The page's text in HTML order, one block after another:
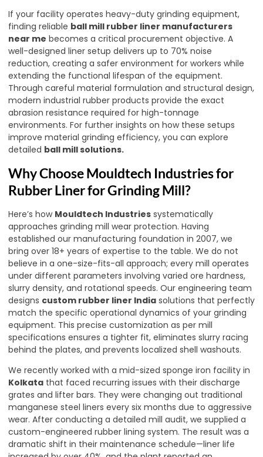
If your facility operates heavy-duty grinding equipment,
finding reliable ball mill rubber liner manufacturers
near me becomes a critical procurement objective. A
well-designed liner setup delivers up to 70% noise
reduction, creating a safer environment for workers while
extending the functional lifespan of the equipment.
Through careful material formulation and structural design,
modern industrial rubber products provide the exact
abrasion resistance required for high-tonnage
environments. For further insights on how these setups
improve material grinding efficiency, you can explore
detailed ball mill solutions.
Why Choose Mouldtech Industries for
Rubber Liner for Grinding Mill?
Here’s how Mouldtech Industries systematically
approaches grinding mill wear protection. Having
established our manufacturing foundation in 2007, we
bring over 18+ years of expertise to the table. We do not
believe in a one-size-fits-all approach; every mill operates
under different parameters involving varied ore hardness,
slurry density, and rotational speeds. Our engineering team
designs custom rubber liner India solutions that perfectly
match the specific operational dynamics of your grinding
equipment. This precise customization as per mill
specifications ensures a tighter fit, eliminates slurry racing
behind the plates, and prevents localized shell washouts.
We recently worked with a mid-sized sponge iron facility in
Kolkata that faced recurring issues with their discharge
grates and lifter bars. They were changing out traditional
manganese steel liners every six months due to aggressive
wear. After conducting a detailed mill audit, we supplied a
custom-engineered rubber lining system. The result was a
dramatic shift in their maintenance schedule—liner life